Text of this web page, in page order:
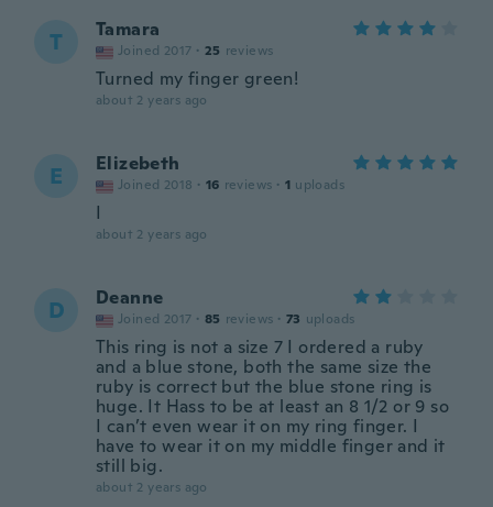
T Tamara
Joined 2017 · 25 reviews
Turned my finger green!
about 2 years ago
E Elizebeth
Joined 2018 · 16 reviews · 1 uploads
I
about 2 years ago
D Deanne
Joined 2017 · 85 reviews · 73 uploads
This ring is not a size 7 I ordered a ruby
and a blue stone, both the same size the
ruby is correct but the blue stone ring is
huge. It Hass to be at least an 8 1/2 or 9 so
I can’t even wear it on my ring finger. I
have to wear it on my middle finger and it
still big.
about 2 years ago